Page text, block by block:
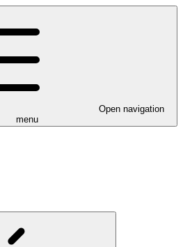
Open navigation
menu